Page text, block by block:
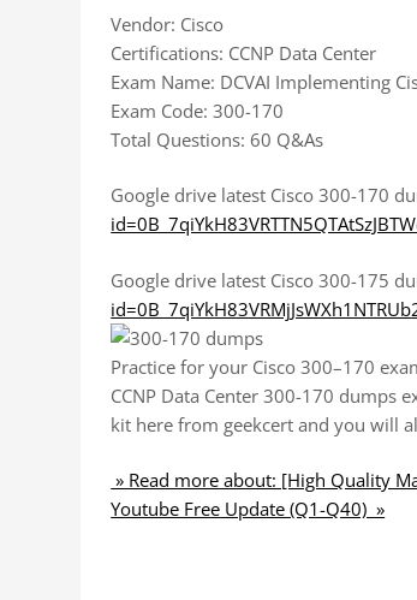
Vendor: Cisco
Certifications: CCNP Data Center
Exam Name: DCVAI Implementing
Exam Code: 300-170
Total Questions: 60 Q&As
Google drive latest Cisco 300-170
Google drive latest Cisco 300-175
Practice for your Cisco 300–170
CCNP Data Center 300-170 dumps
kit here from geekcert and you will
» Read more about: [High Quality
Youtube Free Update (Q1-Q40) »